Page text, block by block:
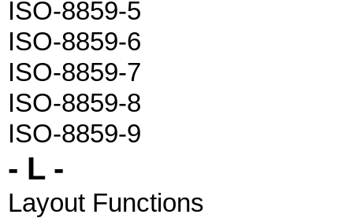
ISO-8859-5
ISO-8859-6
ISO-8859-7
ISO-8859-8
ISO-8859-9
- L -
Layout Functions